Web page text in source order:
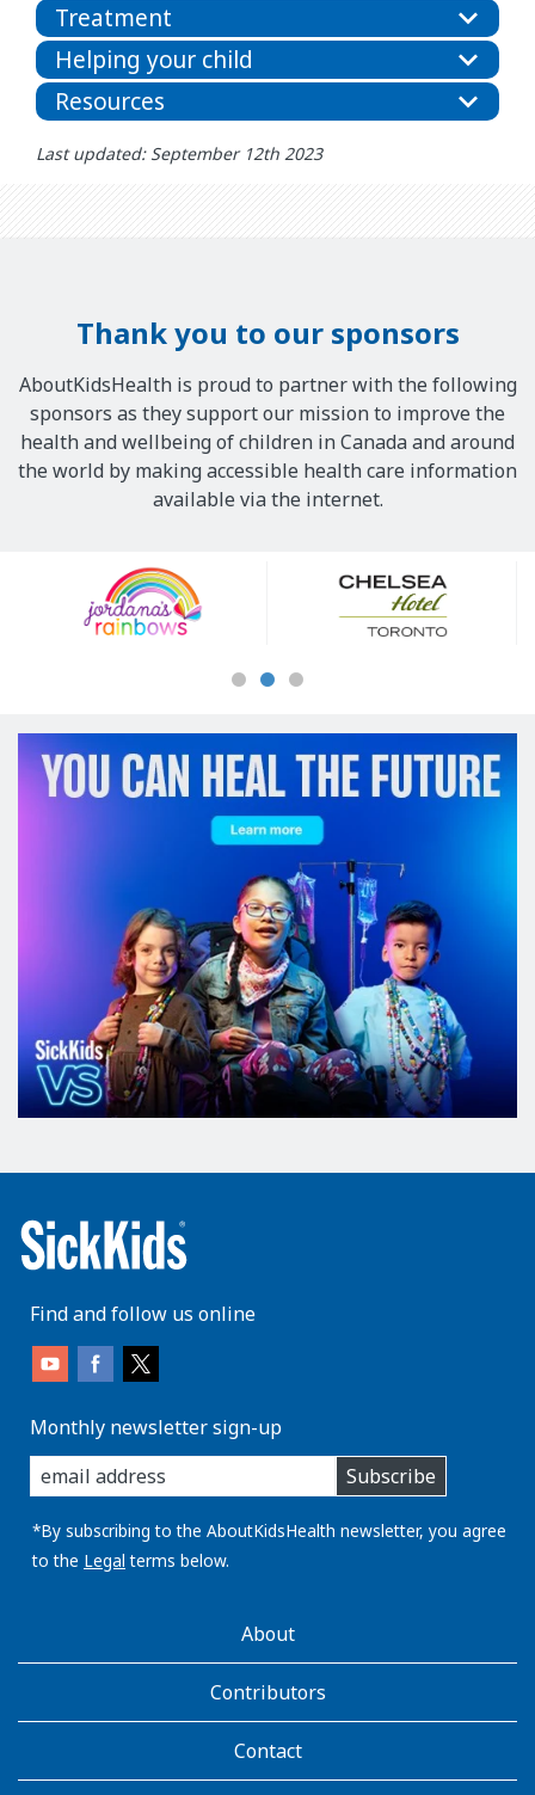
Treatment
Helping your child
Resources
Last updated: September 12th 2023
Thank you to our sponsors
AboutKidsHealth is proud to partner with the following
sponsors as they support our mission to improve the
health and wellbeing of children in Canada and around
the world by making accessible health care information
available via the internet.
Sponsors
Find and follow us online
Monthly newsletter sign-up
enter
you
email
address:
Subscribe
*By subscribing to the AboutKidsHealth newsletter, you agree
to the Legal terms below.
AboutKidsHealthAbout
Contributors
Contact